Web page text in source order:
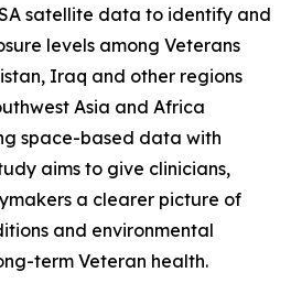
satellite data to identify and
levels among Veterans
Iraq and other regions
Asia and Africa
space-based data with
aims to give clinicians,
a clearer picture of
and environmental
term Veteran health.